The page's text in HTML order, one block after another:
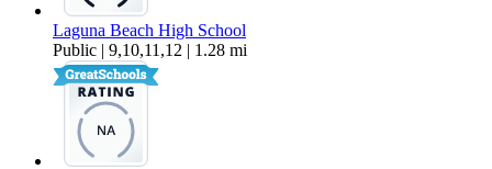
Laguna Beach High School
Public | 9,10,11,12 | 1.28 mi